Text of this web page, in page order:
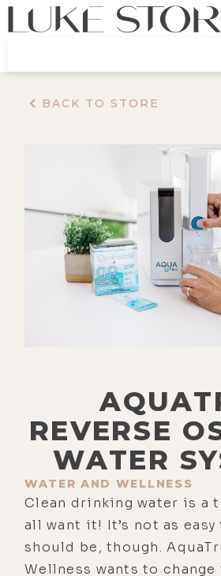
BACK TO STORE
REVERSE
WATER
WATER AND WELLNESS
Clean drinking water is a
all want it! It’s not as
should be, though.
Wellness wants to change